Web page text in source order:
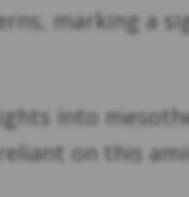
marking a
into
on this